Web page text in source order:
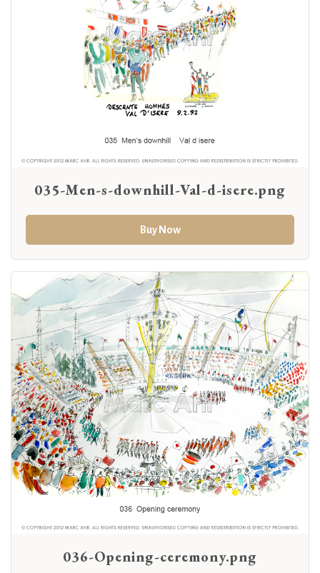
035-Men-s-downhill-Val-d-isere.png
Buy Now
036-Opening-ceremony.png